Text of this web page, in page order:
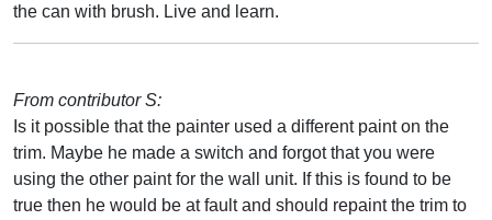
the can with brush. Live and learn.
From contributor S:
Is it possible that the painter used a different paint on the
trim. Maybe he made a switch and forgot that you were
using the other paint for the wall unit. If this is found to be
true then he would be at fault and should repaint the trim to